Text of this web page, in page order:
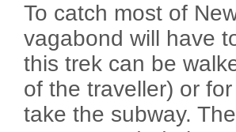
To catch most of
vagabond will have
this trek can be
of the traveller) or
take the subway.